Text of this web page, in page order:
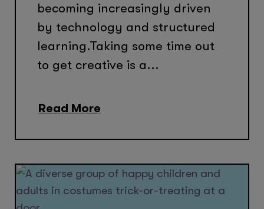
becoming increasingly driven
by technology and structured
learning.Taking some time out
to get creative is a...
Read More